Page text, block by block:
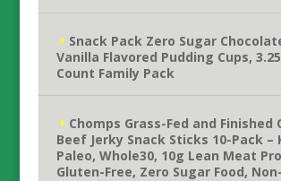
Snack Pack Zero Sugar
Vanilla Flavored Pudding Cups,
Count Family Pack
Chomps Grass-Fed and Finished
Beef Jerky Snack Sticks 10-Pack –
Paleo, Whole30, 10g Lean Meat
Gluten-Free, Zero Sugar Food,